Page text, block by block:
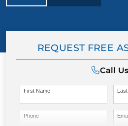
CONTACT US
BLOG
REQUEST FREE
Call Us
First Name
Phone